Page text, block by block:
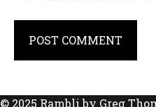
© 2025 Rambli by Greg